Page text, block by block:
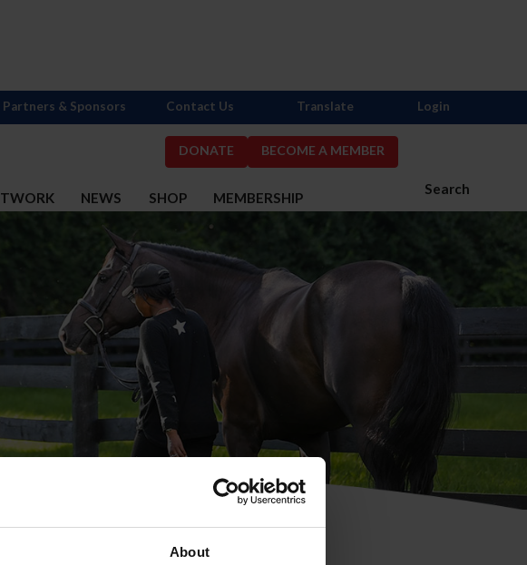
About
DONATE BECOME A MEMBER
Search
NEWS SHOP MEMBERSHIP
Partners & Sponsors Contact Us Translate Login